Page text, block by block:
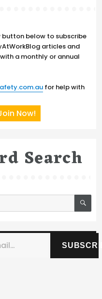
button below to subscribe
articles and
a monthly or annual
for help with
Now!
Search